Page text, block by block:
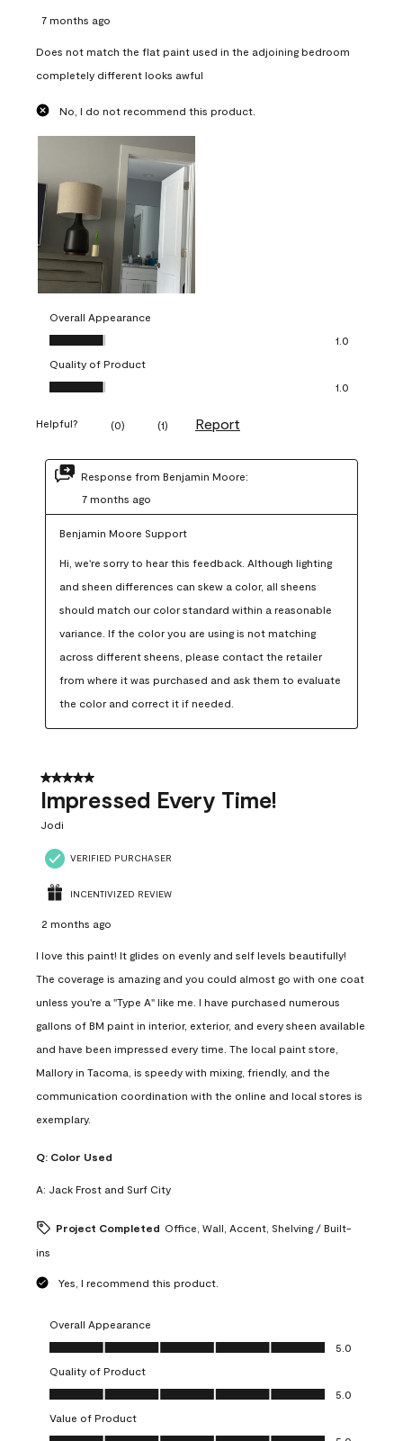
7 months ago
Does not match the flat paint used in the adjoining bedroom
completely different looks awful
No, I do not recommend this product.
Overall Appearance
Overall Appearance, 1.0 out of 5
1.0
Quality of Product
Quality of Product, 1.0 out of 5
1.0
Helpful? (0) (1) Report
Response from Benjamin Moore:
7 months ago
Benjamin Moore Support
Hi, we're sorry to hear this feedback. Although lighting
and sheen differences can skew a color, all sheens
should match our color standard within a reasonable
variance. If the color you are using is not matching
across different sheens, please contact the retailer
from where it was purchased and ask them to evaluate
the color and correct it if needed.
5 out of 5 stars.
Impressed Every Time!
Jodi
VERIFIED PURCHASER
INCENTIVIZED REVIEW
2 months ago
I love this paint! It glides on evenly and self levels beautifully!
The coverage is amazing and you could almost go with one coat
unless you're a "Type A" like me. I have purchased numerous
gallons of BM paint in interior, exterior, and every sheen available
and have been impressed every time. The local paint store,
Mallory in Tacoma, is speedy with mixing, friendly, and the
communication coordination with the online and local stores is
exemplary.
Q: Color Used
A: Jack Frost and Surf City
Project Completed Office, Wall, Accent, Shelving / Built-
ins
Yes, I recommend this product.
Overall Appearance
Overall Appearance, 5.0 out of 5
5.0
Quality of Product
Quality of Product, 5.0 out of 5
5.0
Value of Product
Value of Product, 5.0 out of 5